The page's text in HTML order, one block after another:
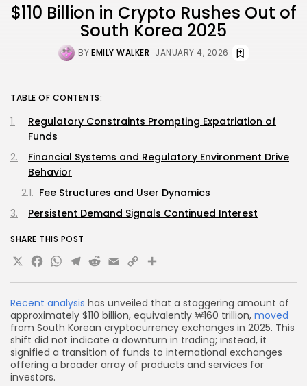
$110 Billion in Crypto Rushes Out of
South Korea 2025
BYEMILY WALKER JANUARY 4, 2026
Recent analysis has unveiled that a staggering amount of
approximately $110 billion, equivalently ₩160 trillion, moved
from South Korean cryptocurrency exchanges in 2025. This
shift did not indicate a downturn in trading; instead, it
signified a transition of funds to international exchanges
offering a broader array of products and services for
investors.
TABLE OF CONTENTS:
Regulatory Constraints Prompting Expatriation of
Funds
Financial Systems and Regulatory Environment Drive
Behavior
Fee Structures and User Dynamics
Persistent Demand Signals Continued Interest
SHARE THIS POST
X Facebook
WhatsApp
Telegram
Reddit
Email
Copy
Link
Share